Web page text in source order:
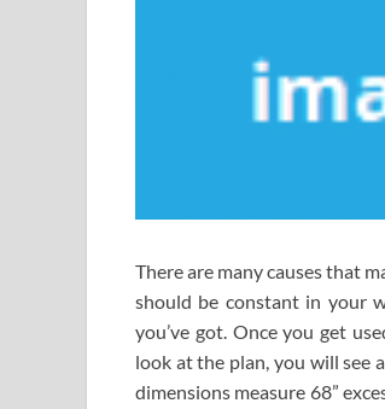
There are many causes that
should be constant in your
you’ve got. Once you get
look at the plan, you will see
dimensions measure 68”